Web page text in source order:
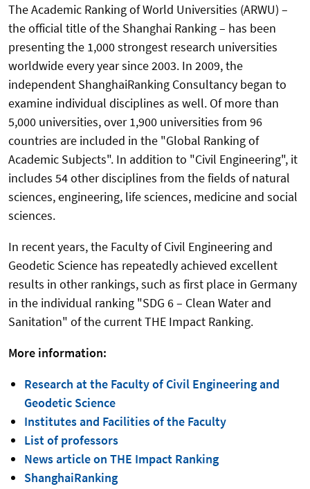
The Academic Ranking of World Universities (ARWU) –
the official title of the Shanghai Ranking – has been
presenting the 1,000 strongest research universities
worldwide every year since 2003. In 2009, the
independent ShanghaiRanking Consultancy began to
examine individual disciplines as well. Of more than
5,000 universities, over 1,900 universities from 96
countries are included in the "Global Ranking of
Academic Subjects". In addition to "Civil Engineering", it
includes 54 other disciplines from the fields of natural
sciences, engineering, life sciences, medicine and social
sciences.
In recent years, the Faculty of Civil Engineering and
Geodetic Science has repeatedly achieved excellent
results in other rankings, such as first place in Germany
in the individual ranking "SDG 6 – Clean Water and
Sanitation" of the current THE Impact Ranking.
More information:
Research at the Faculty of Civil Engineering and
Geodetic Science
Institutes and Facilities of the Faculty
List of professors
News article on THE Impact Ranking
ShanghaiRanking